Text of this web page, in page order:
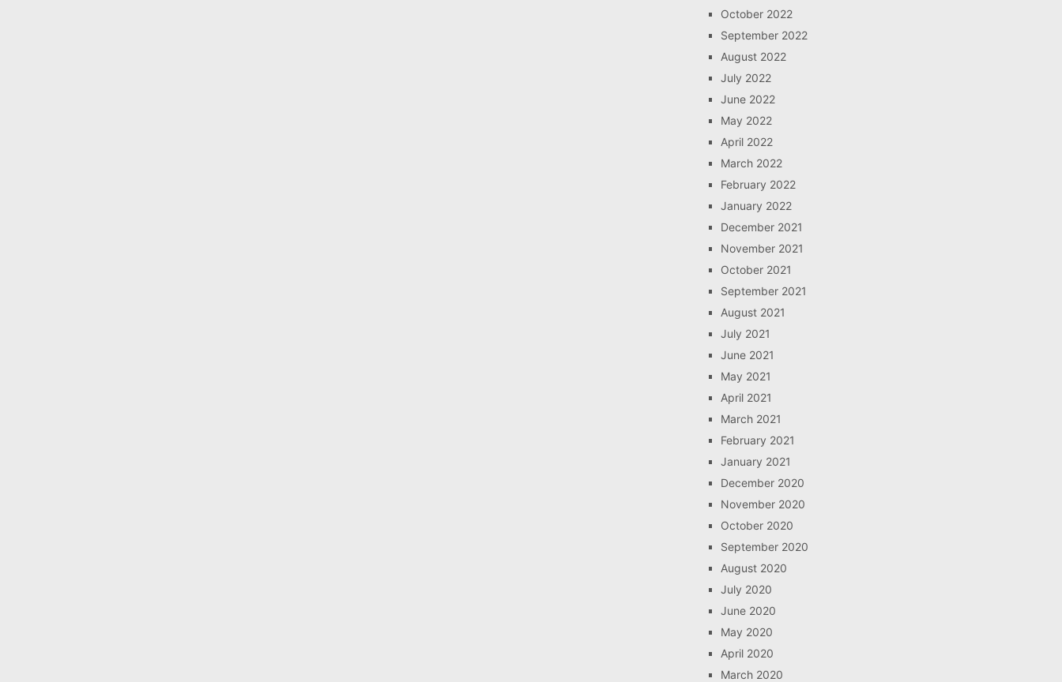
October 2022
September 2022
August 2022
July 2022
June 2022
May 2022
April 2022
March 2022
February 2022
January 2022
December 2021
November 2021
October 2021
September 2021
August 2021
July 2021
June 2021
May 2021
April 2021
March 2021
February 2021
January 2021
December 2020
November 2020
October 2020
September 2020
August 2020
July 2020
June 2020
May 2020
April 2020
March 2020